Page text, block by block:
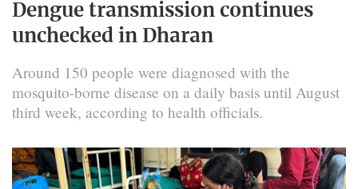
Dengue transmission continues
unchecked in Dharan
Around 150 people were diagnosed with the
mosquito-borne disease on a daily basis until August
third week, according to health officials.